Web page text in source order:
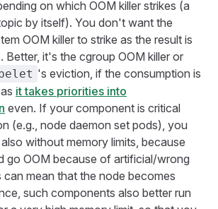
on which OOM killer strikes (a
by itself). You don't want the
OOM killer to strike as the result is
Better, it's the cgroup OOM killer or
's eviction, if the consumption is
it takes priorities into
even. If your component is critical
(e.g., node daemon set pods), you
without memory limits, because
go OOM because of artificial/wrong
can mean that the node becomes
such components also better run